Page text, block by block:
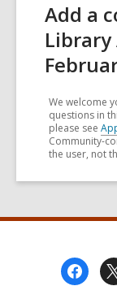
Add a
Library
We welcome
questions in
please see
Community-
the user, not